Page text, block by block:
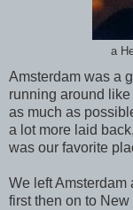
a
Amsterdam was a
running around
as much as
a lot more laid
was our favorite
We left Amsterdam
first then on to